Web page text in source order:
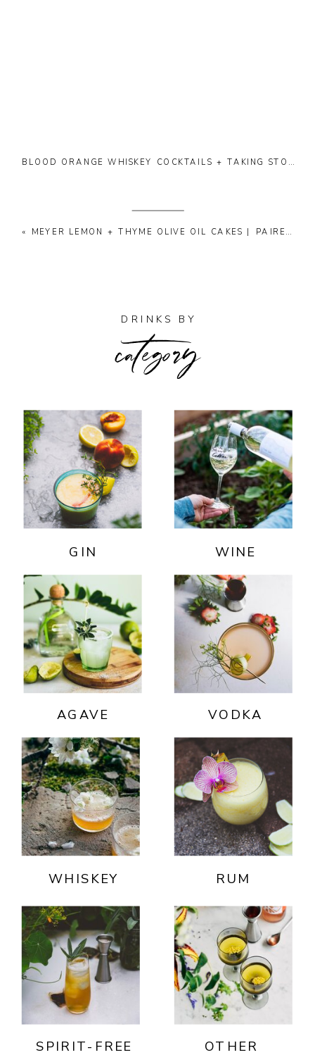
BLOOD ORANGE WHISKEY COCKTAILS + TAKING STOCK | 02
« MEYER LEMON + THYME OLIVE OIL CAKES | PAIRED WITH ANSELMI’S “I CAPITELLI” DESSERT WINE
WHISKEY
DRINKS BY
RUM
SPIRIT-FREE OTHER
WINE
GIN
VODKA
AGAVE
category